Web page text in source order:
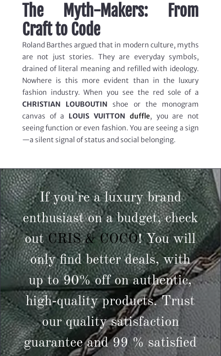
The Myth-Makers: From
Craft to Code
Roland Barthes argued that in modern culture, myths
are not just stories. They are everyday symbols,
drained of literal meaning and refilled with ideology.
Nowhere is this more evident than in the luxury
fashion industry. When you see the red sole of a
CHRISTIAN LOUBOUTIN shoe or the monogram
canvas of a LOUIS VUITTON duffle, you are not
seeing function or even fashion. You are seeing a sign
—a silent signal of status and social belonging.
If you're a luxury brand
enthusiast on a budget, check
outCRIS & COCO! You will
only find better deals, with
up to 90% off on authentic,
high-quality products. Trust
our quality satisfaction
guarantee and 99 % satisfied